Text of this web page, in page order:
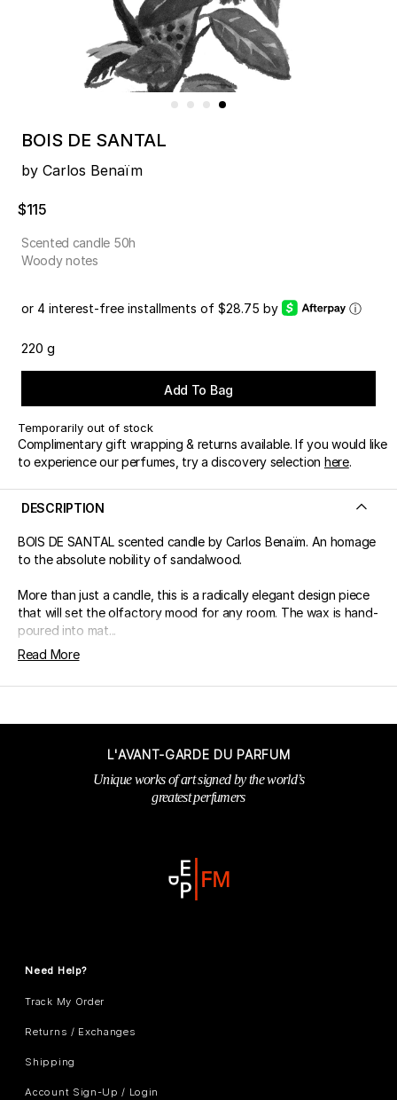
BOIS DE SANTAL
by Carlos Benaïm
$115
Scented candle 50h
Woody notes
or 4 interest-free installments of $28.75 by ⓘ
220 g
Add To Bag
Temporarily out of stock
Complimentary gift wrapping & returns available. If you would like
to experience our perfumes, try a discovery selection here.
DESCRIPTION
BOIS DE SANTAL scented candle by Carlos Benaïm. An homage
to the absolute nobility of sandalwood.
More than just a candle, this is a radically elegant design piece
that will set the olfactory mood for any room. The wax is hand-
poured into mat...
Read More
L'AVANT-GARDE DU PARFUM
Unique works of art signed by the world’s
greatest perfumers
Need Help?
Track My Order
Returns / Exchanges
Shipping
Account Sign-Up / Login